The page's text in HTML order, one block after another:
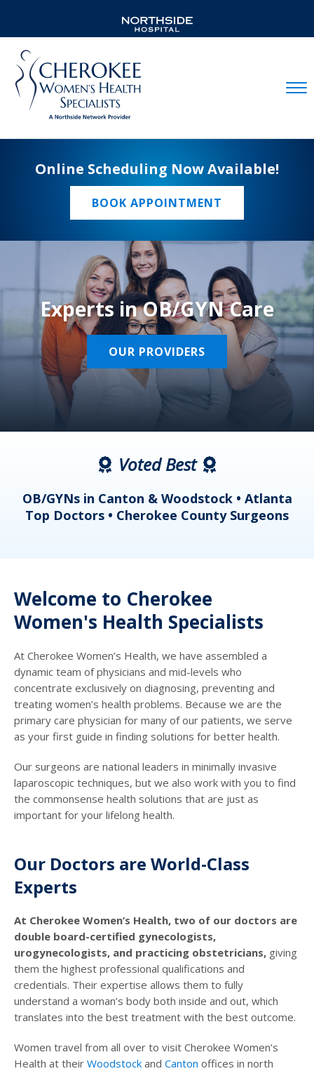
Online Scheduling Now Available!
BOOK APPOINTMENT
Experts in OB/GYN Care
OUR PROVIDERS
Voted Best
OB/GYNs in Canton & Woodstock • Atlanta
Top Doctors • Cherokee County Surgeons
Welcome to Cherokee
Women's Health Specialists
At Cherokee Women’s Health, we have assembled a
dynamic team of physicians and mid-levels who
concentrate exclusively on diagnosing, preventing and
treating women’s health problems. Because we are the
primary care physician for many of our patients, we serve
as your first guide in finding solutions for better health.
Our surgeons are national leaders in minimally invasive
laparoscopic techniques, but we also work with you to find
the commonsense health solutions that are just as
important for your lifelong health.
Our Doctors are World-Class
Experts
At Cherokee Women’s Health, two of our doctors are
double board-certified gynecologists,
urogynecologists, and practicing obstetricians, giving
them the highest professional qualifications and
credentials. Their expertise allows them to fully
understand a woman’s body both inside and out, which
translates into the best treatment with the best outcome.
Women travel from all over to visit Cherokee Women’s
Health at their Woodstock and Canton offices in north